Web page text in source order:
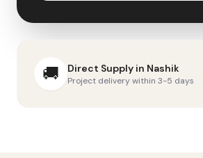
🚚 Direct Supply in Nashik
Project delivery within 3-5 days